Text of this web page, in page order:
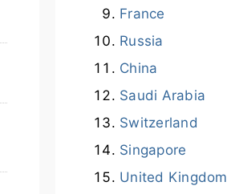
France
Russia
China
Saudi Arabia
Switzerland
Singapore
United Kingdom